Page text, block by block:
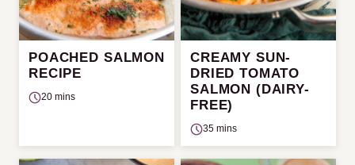
POACHED SALMON
RECIPE
20 mins
CREAMY SUN-
DRIED TOMATO
SALMON (DAIRY-
FREE)
35 mins